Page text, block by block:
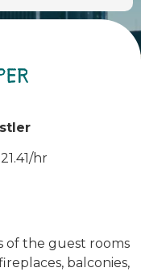
hr
of the guest rooms
balconies,